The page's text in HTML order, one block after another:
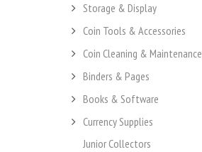
Storage & Display
Coin Tools & Accessories
Coin Cleaning & Maintenance
Binders & Pages
Books & Software
Currency Supplies
Junior Collectors